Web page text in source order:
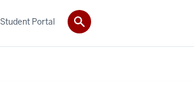
Student Portal